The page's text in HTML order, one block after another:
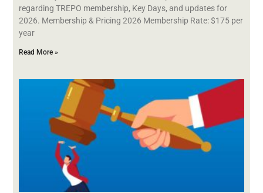
regarding TREPO membership, Key Days, and updates for
2026. Membership & Pricing 2026 Membership Rate: $175 per
year
Read More »